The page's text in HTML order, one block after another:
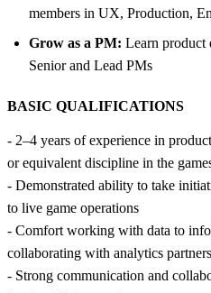
members in UX, Production,
Grow as a PM: Learn product
Senior and Lead PMs
BASIC QUALIFICATIONS
- 2–4 years of experience in
or equivalent discipline in the
- Demonstrated ability to take
to live game operations
- Comfort working with data to
collaborating with analytics partners
- Strong communication and